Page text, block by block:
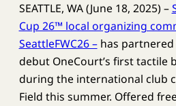
SEATTLE, WA (June 18, 2025) –
Cup 26™ local organizing
SeattleFWC26 –has partnered
debut OneCourt’s first tactile
during the international club
Field this summer. Offered